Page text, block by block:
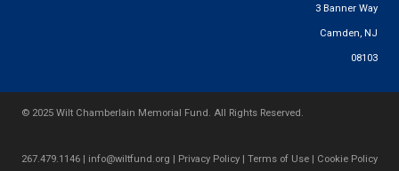
3 Banner Way
Camden, NJ
08103
© 2025 Wilt Chamberlain Memorial Fund. All Rights Reserved.
267.479.1146 | info@wiltfund.org | Privacy Policy | Terms of Use | Cookie Policy